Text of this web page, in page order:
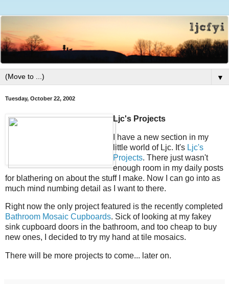
▼
Tuesday, October 22, 2002
Ljc's Projects
I have a new section in my
little world of Ljc. It's Ljc's
Projects. There just wasn't
enough room in my daily posts
for blathering on about the stuff I make. Now I can go into as
much mind numbing detail as I want to there.
Right now the only project featured is the recently completed
Bathroom Mosaic Cupboards. Sick of looking at my fakey
sink cupboard doors in the bathroom, and too cheap to buy
new ones, I decided to try my hand at tile mosaics.
There will be more projects to come... later on.